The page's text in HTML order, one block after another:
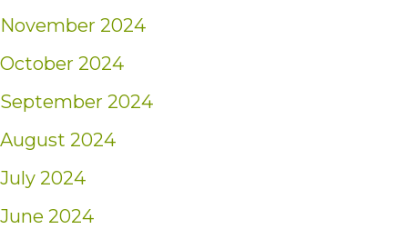
November 2024
October 2024
September 2024
August 2024
July 2024
June 2024